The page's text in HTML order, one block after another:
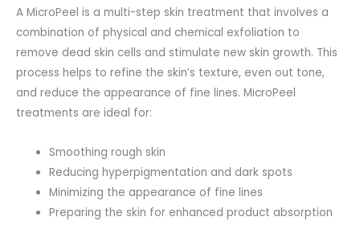
A MicroPeel is a multi-step skin treatment that involves a
combination of physical and chemical exfoliation to
remove dead skin cells and stimulate new skin growth. This
process helps to refine the skin’s texture, even out tone,
and reduce the appearance of fine lines. MicroPeel
treatments are ideal for:
Smoothing rough skin
Reducing hyperpigmentation and dark spots
Minimizing the appearance of fine lines
Preparing the skin for enhanced product absorption